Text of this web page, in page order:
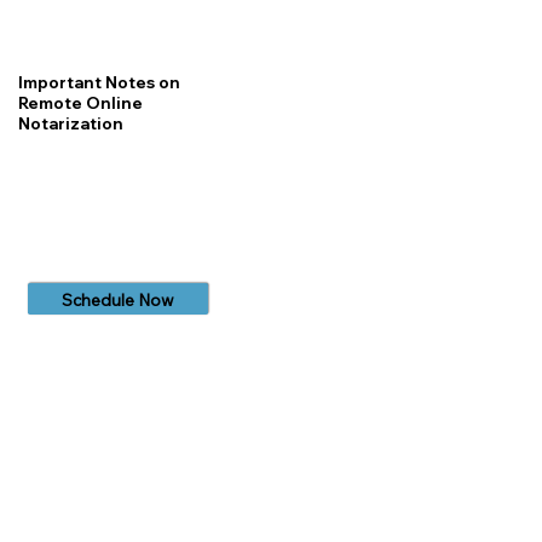
Important Notes on
Remote Online
Notarization
Schedule Now